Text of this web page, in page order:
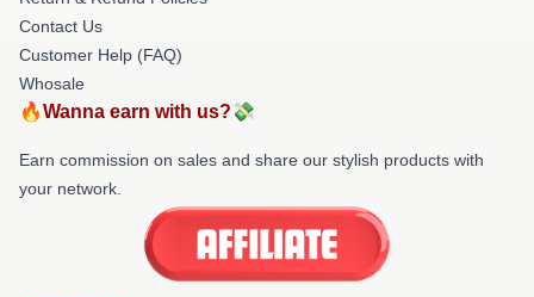
Contact Us
Customer Help (FAQ)
Whosale
🔥Wanna earn with us?💸
Earn commission on sales and share our stylish products with
your network.